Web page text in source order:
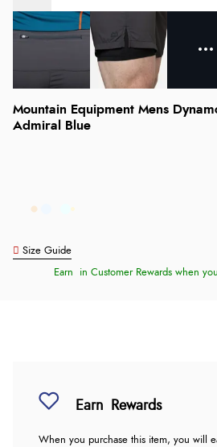
Mountain Equipment Mens
Admiral Blue
Size Guide
Earn in Customer Rewards when
Earn Rewards
When you purchase this item, you will